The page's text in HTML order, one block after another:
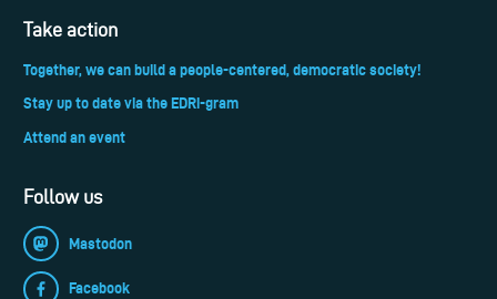
Take action
Together, we can build a people-centered, democratic society!
Stay up to date via the EDRi-gram
Attend an event
Follow us
Mastodon
Facebook